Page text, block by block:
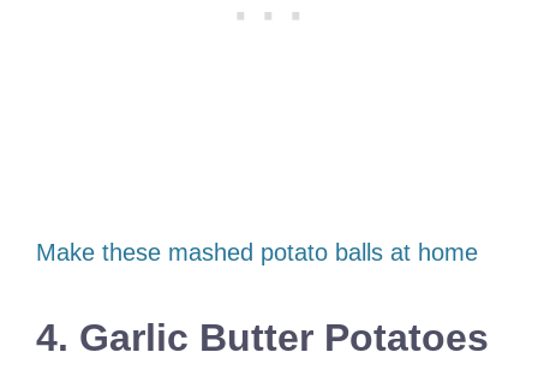
Make these mashed potato balls at home
4. Garlic Butter Potatoes